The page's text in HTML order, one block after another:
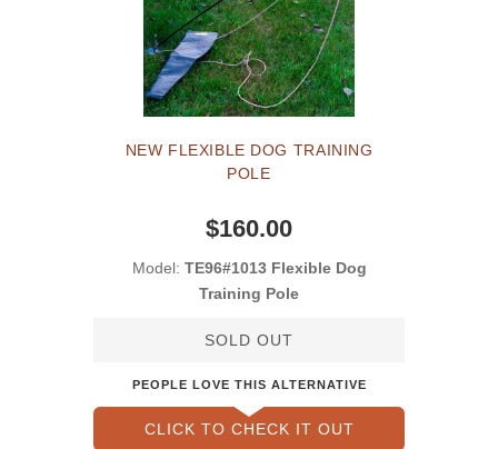
NEW FLEXIBLE DOG TRAINING
POLE
$160.00
Model: TE96#1013 Flexible Dog
Training Pole
SOLD OUT
PEOPLE LOVE THIS ALTERNATIVE
CLICK TO CHECK IT OUT